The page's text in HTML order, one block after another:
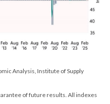
Analysis, Institute of Supply
of future results. All indexes